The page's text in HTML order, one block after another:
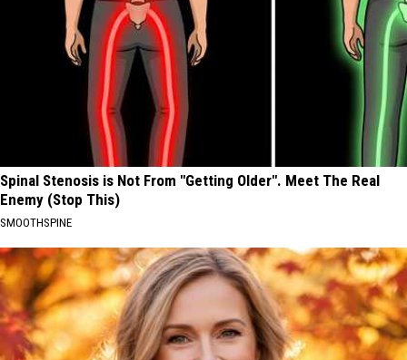
Spinal Stenosis is Not From "Getting Older". Meet The Real
Enemy (Stop This)
SMOOTHSPINE